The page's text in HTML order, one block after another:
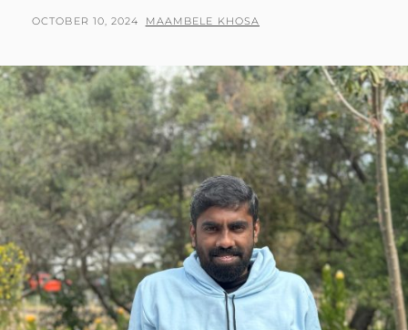
FELLOW:
OTHOW
POSTED
OCTOBER 10, 2024 BY
MAAMBELE KHOSA